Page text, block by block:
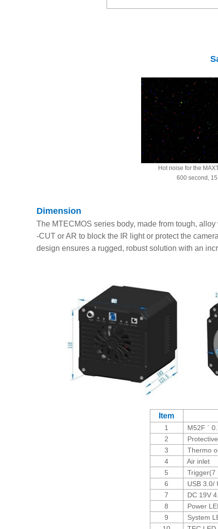
Hot noise for the
600 second,
Dimension
The MTECMOS series body, made from tough,
-CUT or AR to block the IR light or protect the
design ensures a rugged, robust solution with an
Item
1
M52F ´
2
3
Thermo
4
Air inlet
5
Trigger(7
6
USB 3.0/
7
DC 19V
8
Power
9
System